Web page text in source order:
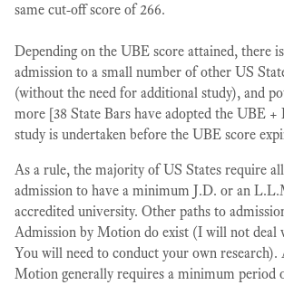
same cut-off score of 266.
Depending on the UBE score attained, there
admission to a small number of other US
(without the need for additional study), and
more [38 State Bars have adopted the UBE
study is undertaken before the UBE score
As a rule, the majority of US States require
admission to have a minimum J.D. or an
accredited university. Other paths to
Admission by Motion do exist (I will not deal
You will need to conduct your own research).
Motion generally requires a minimum period